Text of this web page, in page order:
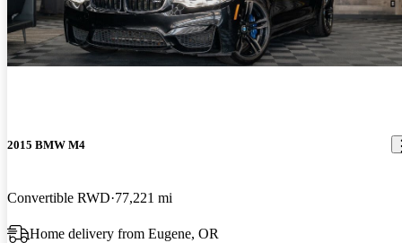
2015 BMW M4
Convertible RWD 77,221 mi
Home delivery from Eugene, OR